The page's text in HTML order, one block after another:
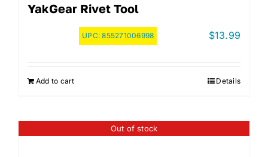
YakGear Rivet Tool
UPC:855271006998 $13.99
Add to cart Details
Out of stock